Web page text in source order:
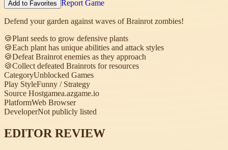
Add to Favorites Report Game
Defend your garden against waves of Brainrot zombies!
🍪Plant seeds to grow defensive plants
🍪Each plant has unique abilities and attack styles
🍪Defeat Brainrot enemies as they approach
🍪Collect defeated Brainrots for resources
CategoryUnblocked Games
Play StyleFunny / Strategy
Source Hostgamea.azgame.io
PlatformWeb Browser
DeveloperNot publicly listed
EDITOR REVIEW